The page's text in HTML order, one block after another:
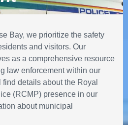
Bay, we prioritize the safety
and visitors. Our
as a comprehensive resource
law enforcement within our
find details about the Royal
(RCMP) presence in our
about municipal